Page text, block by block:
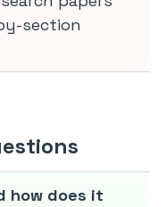
section
how does it